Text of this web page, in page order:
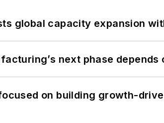
global capacity expansion
next phase depends
on building growth-